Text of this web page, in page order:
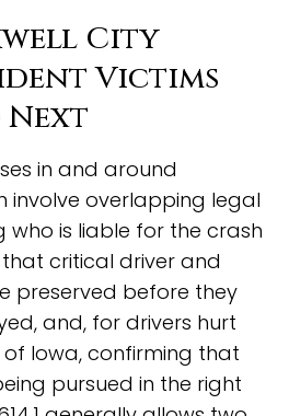
City
Victims
Next
in and around
involve overlapping legal
who is liable for the crash
critical driver and
preserved before they
and, for drivers hurt
Iowa, confirming that
pursued in the right